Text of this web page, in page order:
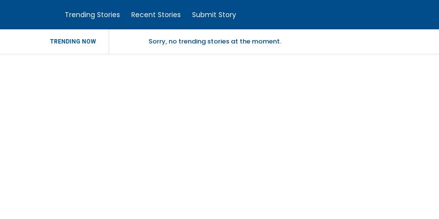
Trending Stories Recent Stories Submit Story
TRENDING NOW Sorry, no trending stories at the moment.